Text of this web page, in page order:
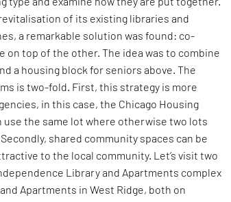
of its existing libraries and
a remarkable solution was found: co-
top of the other. The idea was to combine
a housing block for seniors above. The
is two-fold. First, this strategy is more
in this case, the Chicago Housing
use the same lot where otherwise two lots
shared community spaces can be
to the local community. Let’s visit two
Library and Apartments complex
Apartments in West Ridge, both on